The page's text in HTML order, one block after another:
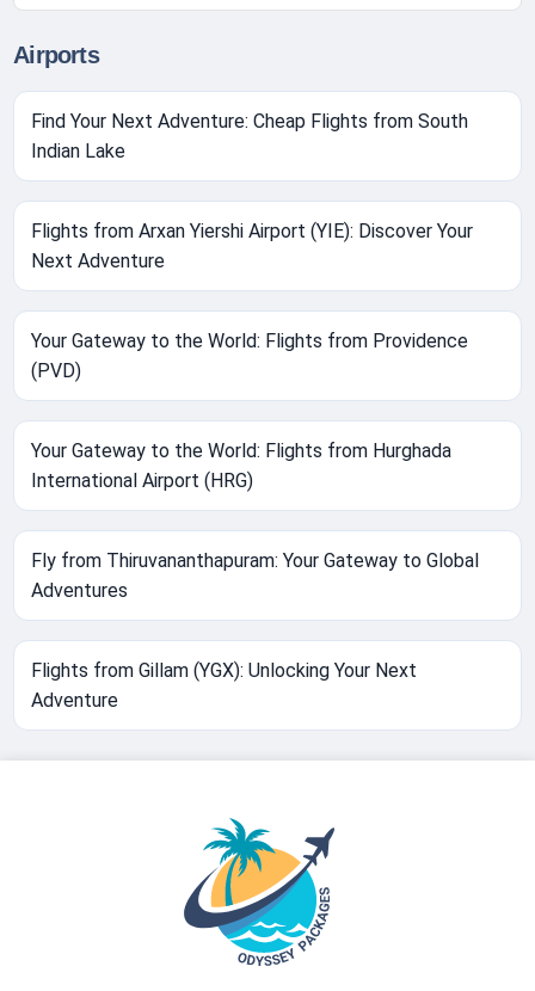
Airports
Find Your Next Adventure: Cheap Flights from South
Indian Lake
Flights from Arxan Yiershi Airport (YIE): Discover Your
Next Adventure
Your Gateway to the World: Flights from Providence
(PVD)
Your Gateway to the World: Flights from Hurghada
International Airport (HRG)
Fly from Thiruvananthapuram: Your Gateway to Global
Adventures
Flights from Gillam (YGX): Unlocking Your Next
Adventure